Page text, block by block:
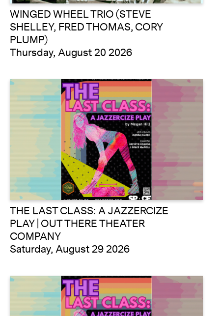
WINGED WHEEL TRIO (STEVE
SHELLEY, FRED THOMAS, CORY
PLUMP)
Thursday, August 20 2026
THE LAST CLASS: A JAZZERCIZE
PLAY | OUT THERE THEATER
COMPANY
Saturday, August 29 2026